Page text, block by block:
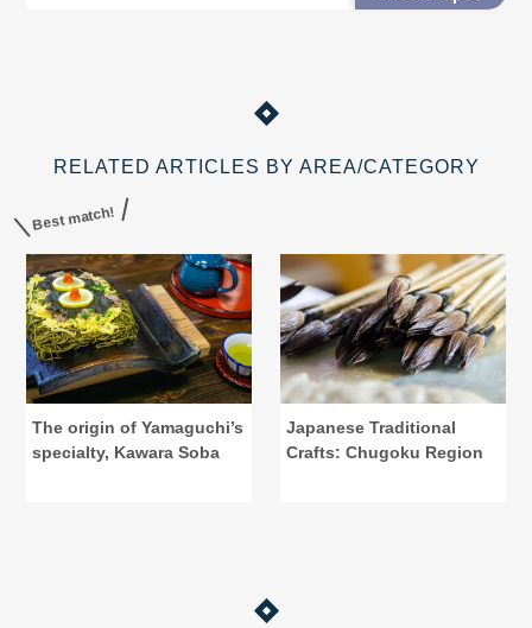
spots linked to the greats of the Bakumatsu.
RELATED ARTICLES BY AREA/CATEGORY
Best match!
The origin of Yamaguchi’s
specialty, Kawara Soba
Japanese Traditional
Crafts: Chugoku Region